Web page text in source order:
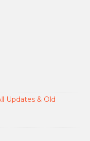
Updates & Old